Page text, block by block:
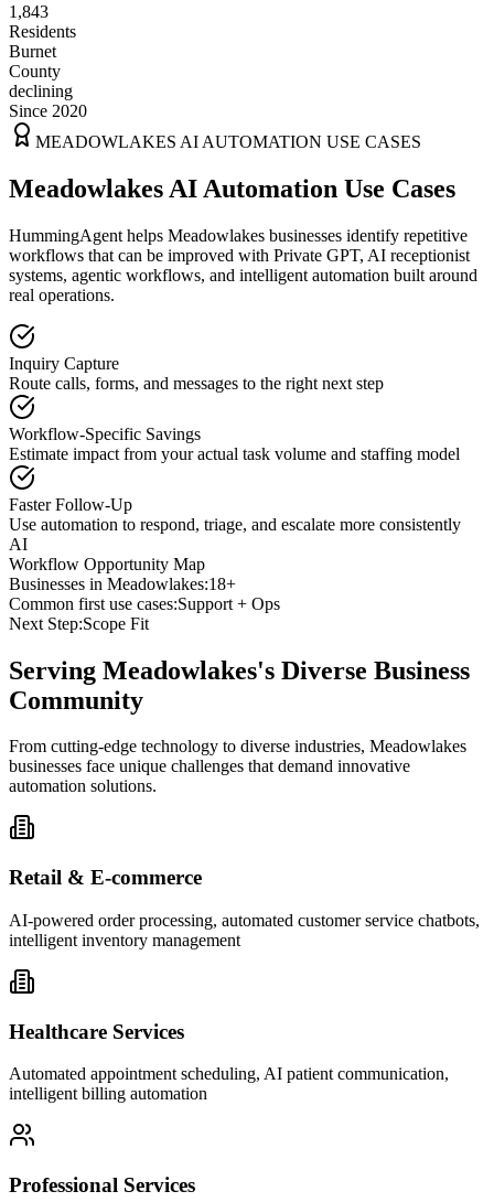
1,843
Residents
Burnet
County
declining
Since 2020
MEADOWLAKES AI AUTOMATION USE CASES
Meadowlakes AI Automation Use Cases
HummingAgent helps Meadowlakes businesses identify repetitive
workflows that can be improved with Private GPT, AI receptionist
systems, agentic workflows, and intelligent automation built around
real operations.
Inquiry Capture
Route calls, forms, and messages to the right next step
Workflow-Specific Savings
Estimate impact from your actual task volume and staffing model
Faster Follow-Up
Use automation to respond, triage, and escalate more consistently
AI
Workflow Opportunity Map
Businesses in Meadowlakes:18+
Common first use cases:Support + Ops
Next Step:Scope Fit
Serving Meadowlakes's Diverse Business
Community
From cutting-edge technology to diverse industries, Meadowlakes
businesses face unique challenges that demand innovative
automation solutions.
Retail & E-commerce
AI-powered order processing, automated customer service chatbots,
intelligent inventory management
Healthcare Services
Automated appointment scheduling, AI patient communication,
intelligent billing automation
Professional Services